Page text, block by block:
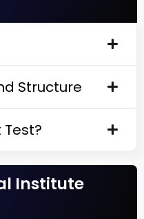
Structure
Institute